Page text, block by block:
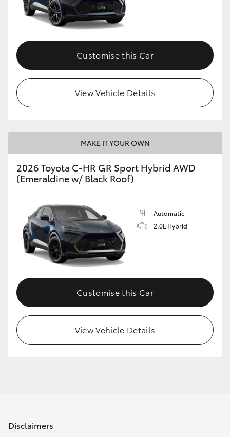
Customise this Car
View Vehicle Details
MAKE IT YOUR OWN
2026 Toyota C-HR GR Sport Hybrid AWD
(Emeraldine w/ Black Roof)
Automatic
2.0L Hybrid
Customise this Car
View Vehicle Details
Disclaimers